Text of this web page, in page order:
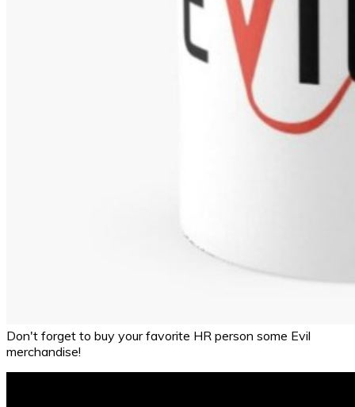
Don't forget to buy your favorite HR person some Evil
merchandise!